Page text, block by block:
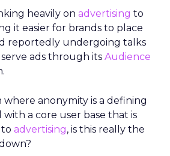
heavily on advertising to
it easier for brands to place
reportedly undergoing talks
ads through its Audience
anonymity is a defining
with a core user base that is
advertising, is this really the